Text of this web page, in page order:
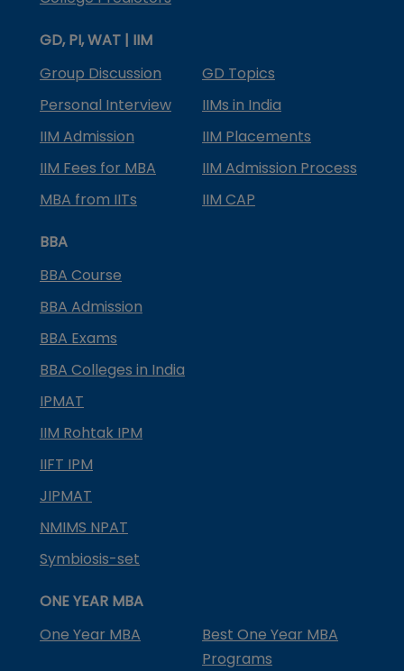
GD, PI, WAT | IIM
Group Discussion
GD Topics
Personal Interview
IIMs in India
IIM Admission
IIM Placements
IIM Fees for MBA
IIM Admission Process
MBA from IITs
IIM CAP
BBA
BBA Course
BBA Admission
BBA Exams
BBA Colleges in India
IPMAT
IIM Rohtak IPM
IIFT IPM
JIPMAT
NMIMS NPAT
Symbiosis-set
ONE YEAR MBA
One Year MBA
Best One Year MBA
Programs